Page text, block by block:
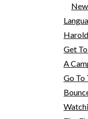
Get
A
Go To